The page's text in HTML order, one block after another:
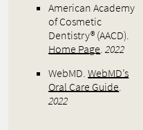
American Academy
of Cosmetic
Dentistry® (AACD).
Home Page.2022
WebMD.WebMD’s
Oral Care Guide.
2022